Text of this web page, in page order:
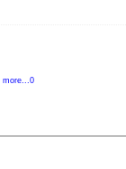
more...0